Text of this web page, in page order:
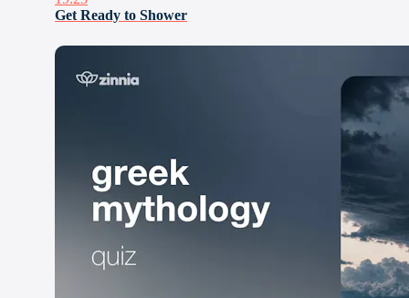
Get Ready to Shower